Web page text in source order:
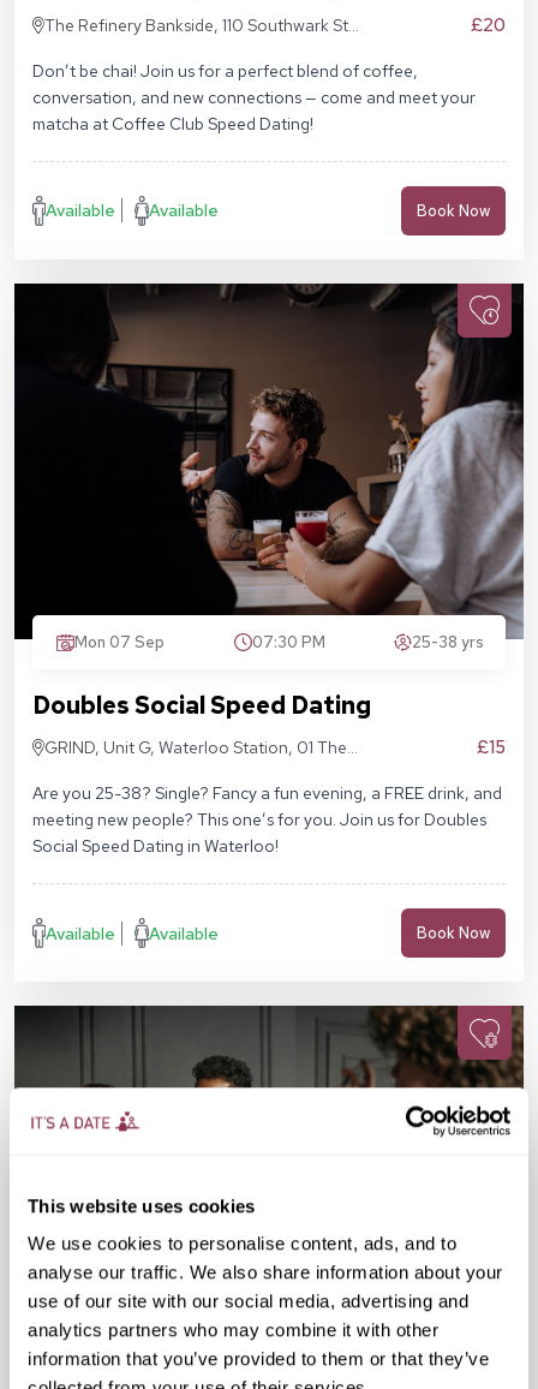
This website uses cookies
We use cookies to personalise content, ads, and to
analyse our traffic. We also share information about your
use of our site with our social media, advertising and
analytics partners who may combine it with other
information that you’ve provided to them or that they’ve
The Refinery Bankside, 110 Southwark St,
£20
Don’t be chai! Join us for a perfect blend of coffee,
conversation, and new connections — come and meet your
matcha at Coffee Club Speed Dating!
Available Available Book Now
Mon 07 Sep 07:30 PM 25-38 yrs
Doubles Social Speed Dating
GRIND, Unit G, Waterloo Station, 01 The
£15
Are you 25-38? Single? Fancy a fun evening, a FREE drink, and
meeting new people? This one’s for you. Join us for Doubles
Social Speed Dating in Waterloo!
Available Available Book Now
Fri 11 Sep 07:15 PM 25-38 yrs